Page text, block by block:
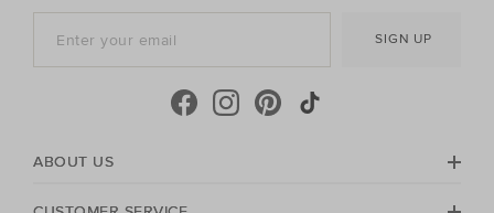
SIGN UP
ABOUT US